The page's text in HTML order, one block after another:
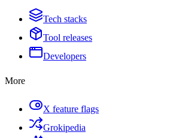
Tech stacks
Tool releases
Developers
More
X feature flags
Grokipedia